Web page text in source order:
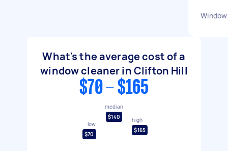
What's the average cost of a
window cleaner in Clifton Hill
$70 - $165
low
$70
median
$140
high
$165